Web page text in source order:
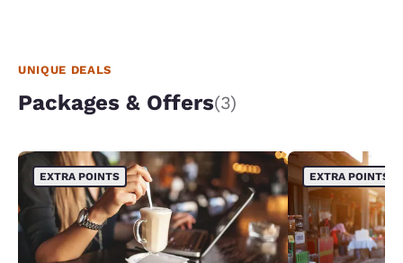
UNIQUE DEALS
Packages & Offers(3)
EXTRA POINTS EXTRA POINTS